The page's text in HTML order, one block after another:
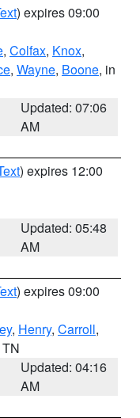
) expires 09:00
, Colfax, Knox,
, Wayne, Boone, in
Updated: 07:06
AM
) expires 12:00
Updated: 05:48
AM
) expires 09:00
, Henry, Carroll,
Updated: 04:16
AM